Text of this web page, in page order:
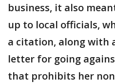
business, it also
up to local officials,
a citation, along with
letter for going
that prohibits her